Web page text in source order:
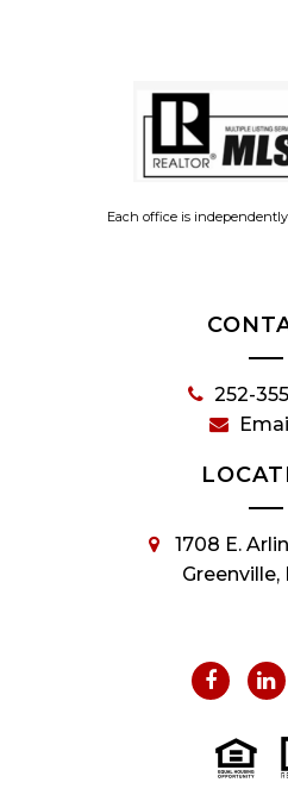
Each office is
252-
1708 E.
Greenville,